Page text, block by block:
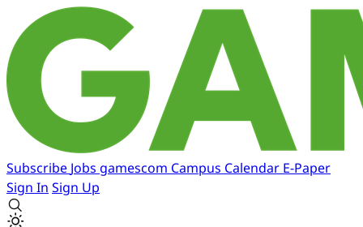
Subscribe Jobs gamescom Campus Calendar E-Paper
Sign In Sign Up